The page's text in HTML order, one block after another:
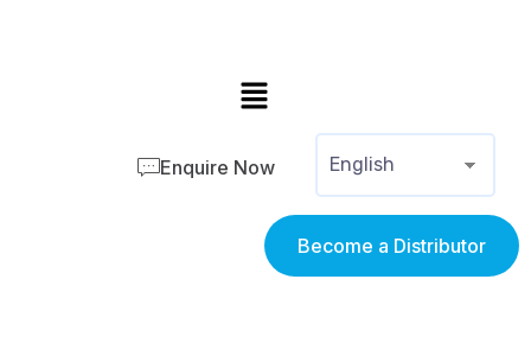
Enquire Now
Become a Distributor